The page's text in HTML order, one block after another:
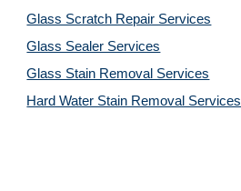
Glass Scratch Repair Services
Glass Sealer Services
Glass Stain Removal Services
Hard Water Stain Removal Services